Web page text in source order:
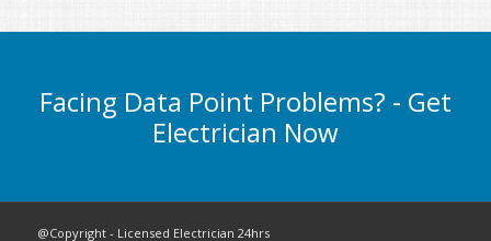
Facing Data Point Problems? - Get
Electrician Now
@Copyright - Licensed Electrician 24hrs